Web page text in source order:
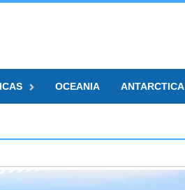
OCEANIA ANTARCTICA